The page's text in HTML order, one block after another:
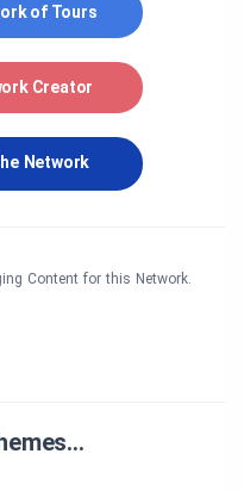
of Tours
Creator
Network
Content for this Network.